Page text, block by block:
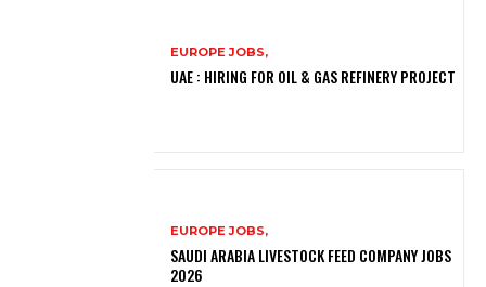
EUROPE JOBS,
UAE : HIRING FOR OIL & GAS REFINERY PROJECT
EUROPE JOBS,
SAUDI ARABIA LIVESTOCK FEED COMPANY JOBS
2026